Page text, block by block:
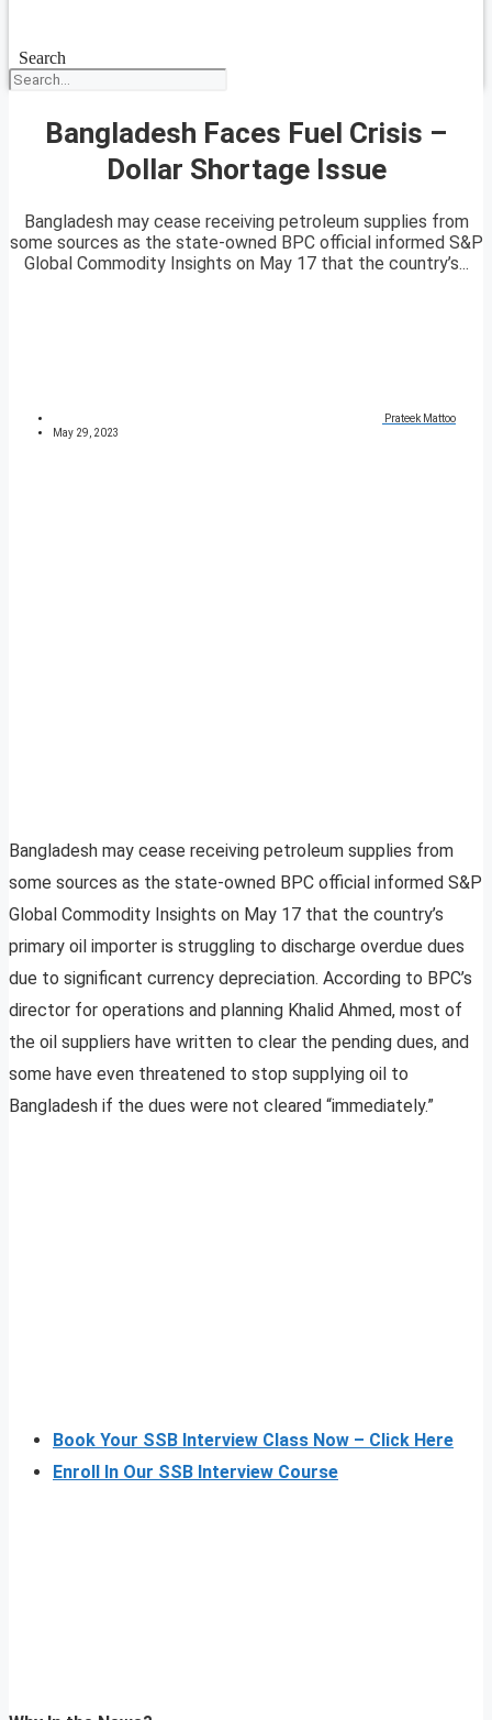
Search
Bangladesh Faces Fuel Crisis –
Dollar Shortage Issue
Bangladesh may cease receiving petroleum supplies from
some sources as the state-owned BPC official informed S&P
Global Commodity Insights on May 17 that the country’s...
Prateek Mattoo
May 29, 2023
Bangladesh may cease receiving petroleum supplies from
some sources as the state-owned BPC official informed S&P
Global Commodity Insights on May 17 that the country’s
primary oil importer is struggling to discharge overdue dues
due to significant currency depreciation. According to BPC’s
director for operations and planning Khalid Ahmed, most of
the oil suppliers have written to clear the pending dues, and
some have even threatened to stop supplying oil to
Bangladesh if the dues were not cleared “immediately.”
Book Your SSB Interview Class Now – Click Here
Enroll In Our SSB Interview Course